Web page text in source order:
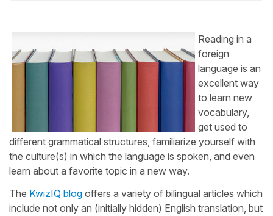
Reading in a
foreign
language is an
excellent way
to learn new
vocabulary,
get used to
different grammatical structures, familiarize yourself with
the culture(s) in which the language is spoken, and even
learn about a favorite topic in a new way.
The KwizIQ blog offers a variety of bilingual articles which
include not only an (initially hidden) English translation, but